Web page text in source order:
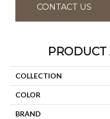
CONTACT US
COLLECTION
COLOR
BRAND